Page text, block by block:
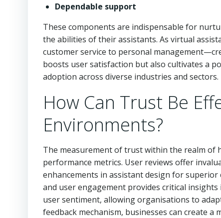
Dependable support
These components are indispensable for
the abilities of their assistants. As virtual
customer service to personal
boosts user satisfaction but also cultivates a
adoption across diverse industries and sectors.
How Can Trust Be
Environments?
The measurement of trust within the realm of
performance metrics. User reviews offer
enhancements in assistant design for
and user engagement provides critical
user sentiment, allowing organisations to
feedback mechanism, businesses can create